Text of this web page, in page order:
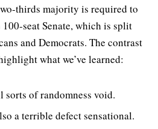
thirds majority is required to
seat Senate, which is split
and Democrats. The contrast
what we’ve learned:
of randomness void.
a terrible defect sensational.